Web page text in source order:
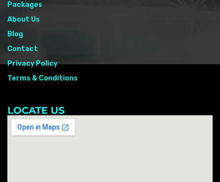
Packages
About Us
Blog
Contact
Privacy Policy
Terms & Conditions
LOCATE US